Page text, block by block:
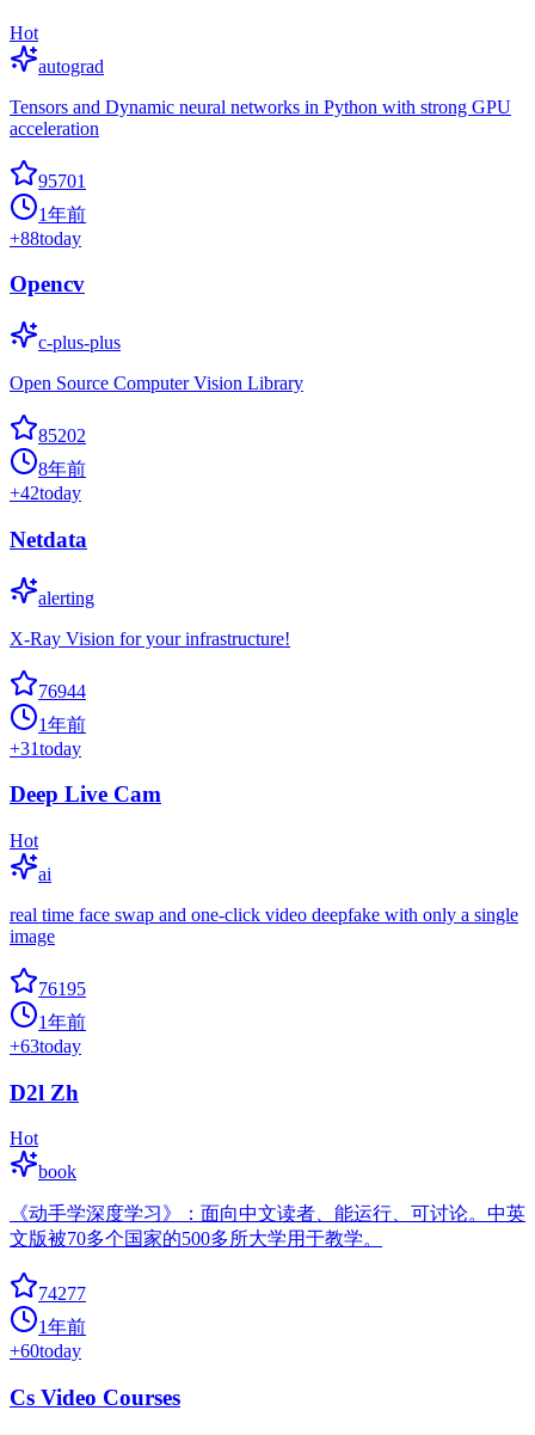
Hot
autograd
Tensors and Dynamic neural networks in Python with strong GPU
acceleration
95701
1年前
+88today
Opencv
c-plus-plus
Open Source Computer Vision Library
85202
8年前
+42today
Netdata
alerting
X-Ray Vision for your infrastructure!
76944
1年前
+31today
Deep Live Cam
Hot
ai
real time face swap and one-click video deepfake with only a single
image
76195
1年前
+63today
D2l Zh
Hot
book
《动手学深度学习》：面向中文读者、能运行、可讨论。中英
文版被70多个国家的500多所大学用于教学。
74277
1年前
+60today
Cs Video Courses